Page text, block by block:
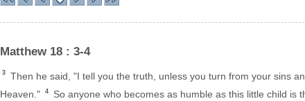
Matthew 18 : 3-4
3
Then he said, "I tell you the truth, unless you turn from your sins
Heaven."
4 So anyone who becomes as humble as this little child is